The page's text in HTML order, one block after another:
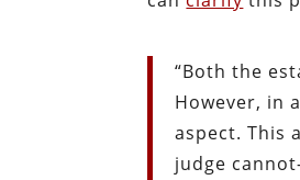
“Both the
However, in
aspect. This
judge